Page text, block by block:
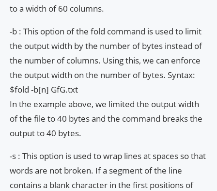
to a width of 60 columns.
-b : This option of the fold command is used to limit
the output width by the number of bytes instead of
the number of columns. Using this, we can enforce
the output width on the number of bytes. Syntax:
$fold -b[n] GfG.txt
In the example above, we limited the output width
of the file to 40 bytes and the command breaks the
output to 40 bytes.
-s : This option is used to wrap lines at spaces so that
words are not broken. If a segment of the line
contains a blank character in the first positions of